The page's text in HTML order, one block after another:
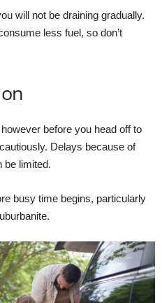
will not be draining gradually.
less fuel, so don’t
before you head off to
Delays because of
be limited.
busy time begins, particularly